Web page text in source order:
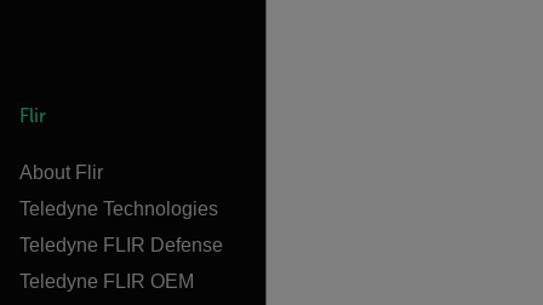
Flir
About Flir
Teledyne Technologies
Teledyne FLIR Defense
Teledyne FLIR OEM